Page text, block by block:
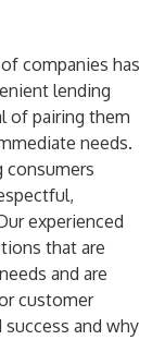
companies has
lending
of pairing them
needs.
consumers
experienced
that are
and are
customer
and why